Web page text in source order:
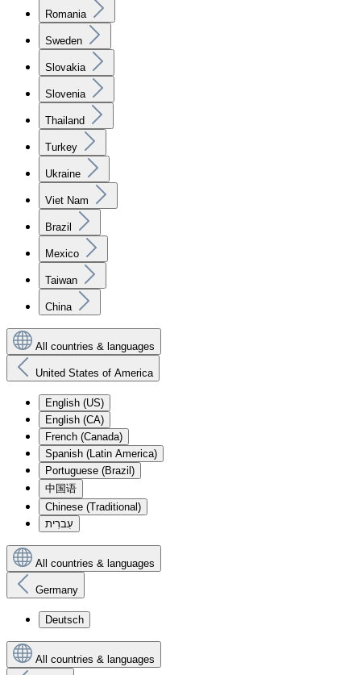
Romania
Sweden
Slovakia
Slovenia
Thailand
Turkey
Ukraine
Viet Nam
Brazil
Mexico
Taiwan
China
All countries & languages
United States of America
English (US)
English (CA)
French (Canada)
Spanish (Latin America)
Portuguese (Brazil)
中国语
Chinese (Traditional)
עִברִית
All countries & languages
Germany
Deutsch
All countries & languages